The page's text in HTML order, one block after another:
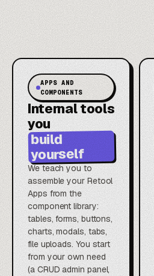
APPS AND
COMPONENTS
Internal tools
you
build
yourself
We teach you to
assemble your Retool
Apps from the
component library:
tables, forms, buttons,
charts, modals, tabs,
file uploads. You start
from your own need
(a CRUD admin panel,